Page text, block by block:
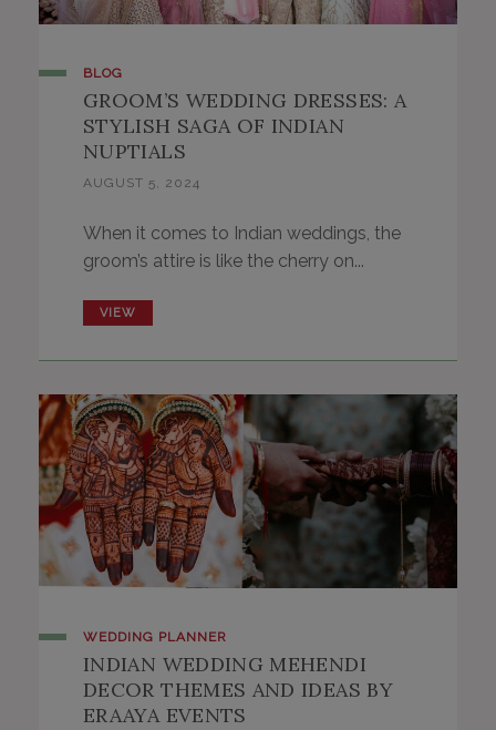
BLOG
GROOM’S WEDDING DRESSES: A
STYLISH SAGA OF INDIAN
NUPTIALS
AUGUST 5, 2024
When it comes to Indian weddings, the
groom’s attire is like the cherry on...
VIEW
WEDDING PLANNER
INDIAN WEDDING MEHENDI
DECOR THEMES AND IDEAS BY
ERAAYA EVENTS